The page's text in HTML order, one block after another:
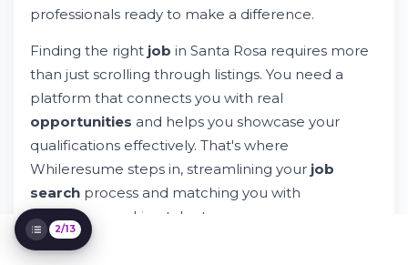
Advanced Search Strategies for Santa
Leveraging Whileresume for Your Santa
Seekers
Building Your Long-Term Career in Santa
Rosa
Next Steps: Begin Your Santa Rosa Job
2/13
professionals ready to make a difference.
Finding the right job in Santa Rosa requires more
than just scrolling through listings. You need a
platform that connects you with real
opportunities and helps you showcase your
qualifications effectively. That's where
Whileresume steps in, streamlining your job
search process and matching you with
employers seeking talent.